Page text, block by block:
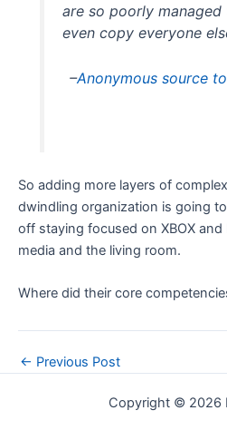
are so poorly managed
even copy everyone
–Anonymous source
So adding more layers of
dwindling organization is going
off staying focused on XBOX
media and the living room.
Where did their core
Post
← Previous Post
Copyright © 2026